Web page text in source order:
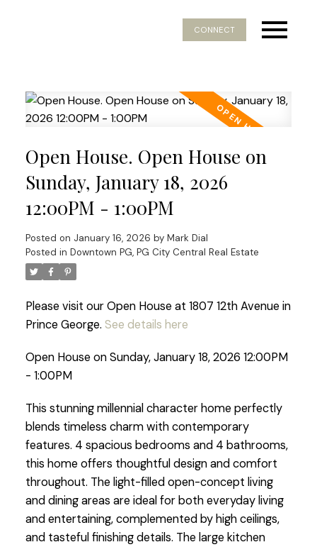
CONNECT
Open House. Open House on
Sunday, January 18, 2026
12:00PM - 1:00PM
Posted on January 16, 2026 by Mark Dial
Posted in Downtown PG, PG City Central Real Estate
Please visit our Open House at 1807 12th Avenue in
Prince George. See details here
Open House on Sunday, January 18, 2026 12:00PM
- 1:00PM
This stunning millennial character home perfectly
blends timeless charm with contemporary
features. 4 spacious bedrooms and 4 bathrooms,
this home offers thoughtful design and comfort
throughout. The light-filled open-concept living
and dining areas are ideal for both everyday living
and entertaining, complemented by high ceilings,
and tasteful finishing details. The large kitchen